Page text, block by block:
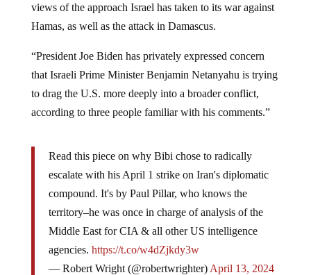
views of the approach Israel has taken to its war against
Hamas, as well as the attack in Damascus.
“President Joe Biden has privately expressed concern
that Israeli Prime Minister Benjamin Netanyahu is trying
to drag the U.S. more deeply into a broader conflict,
according to three people familiar with his comments.”
Read this piece on why Bibi chose to radically
escalate with his April 1 strike on Iran's diplomatic
compound. It's by Paul Pillar, who knows the
territory–he was once in charge of analysis of the
Middle East for CIA & all other US intelligence
agencies. https://t.co/w4dZjkdy3w
— Robert Wright (@robertwrighter) April 13, 2024